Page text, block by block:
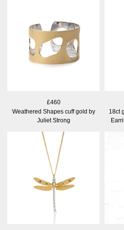
£460
Weathered Shapes cuff gold by
Juliet Strong
18ct